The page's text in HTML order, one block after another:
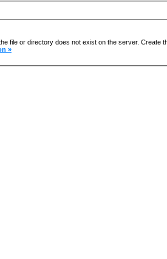
file or directory does not exist on the server. Create
»